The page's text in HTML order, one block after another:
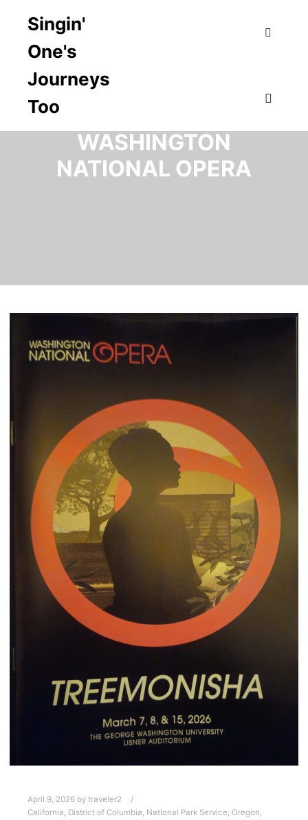
Singin'
One's
Journeys
Too
WASHINGTON
NATIONAL OPERA
April 9, 2026 by traveler2
California, District of Columbia, National Park Service, Oregon,